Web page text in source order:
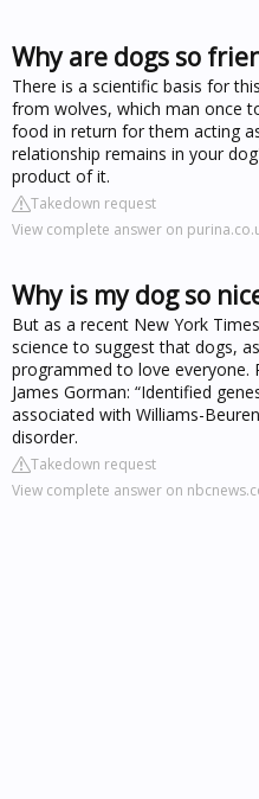
Why are dogs so
There is a scientific basis for
from wolves, which man once
food in return for them acting
relationship remains in your
product of it.
Takedown request
View complete answer on
Why is my dog so
But as a recent New York
science to suggest that dogs,
programmed to love everyone.
James Gorman: “Identified
associated with Williams-
disorder.
Takedown request
View complete answer on